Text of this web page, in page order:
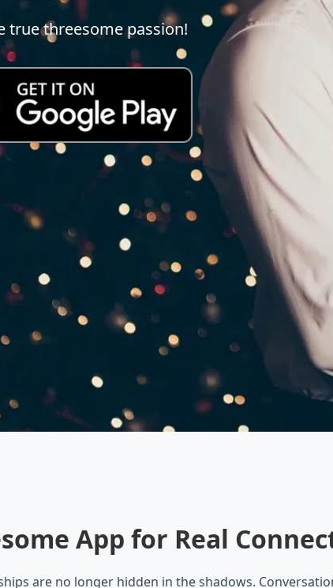
true threesome passion!
App for Real
are no longer hidden in the shadows.